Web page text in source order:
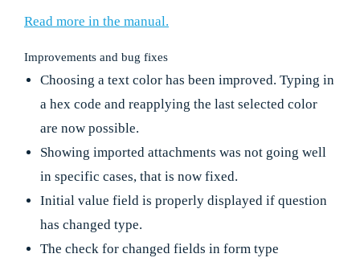
Read more in the manual.
Improvements and bug fixes
Choosing a text color has been improved. Typing in
a hex code and reapplying the last selected color
are now possible.
Showing imported attachments was not going well
in specific cases, that is now fixed.
Initial value field is properly displayed if question
has changed type.
The check for changed fields in form type